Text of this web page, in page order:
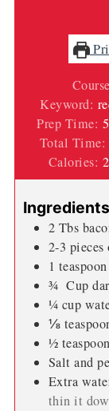
Keyword:
Prep Time: 5
Total Time:
Calories:
Ingredients
2 Tbs
2-3 pieces
1 teaspoon
¾ Cup
¼ cup
⅛
½ teaspoon
Salt and
Extra
thin it